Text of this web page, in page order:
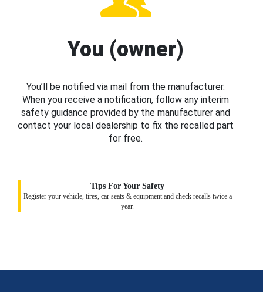
You (owner)
You’ll be notified via mail from the manufacturer.
When you receive a notification, follow any interim
safety guidance provided by the manufacturer and
contact your local dealership to fix the recalled part
for free.
Tips For Your Safety
Register your vehicle, tires, car seats & equipment and check recalls twice a
year.